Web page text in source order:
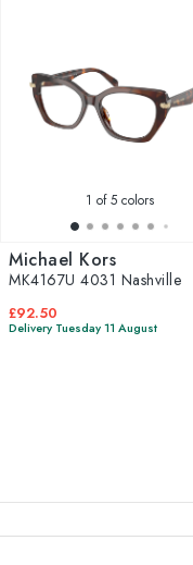
1 of 5 colors
Michael Kors
MK4167U 4031 Nashville
£92.50
Delivery Tuesday 11 August